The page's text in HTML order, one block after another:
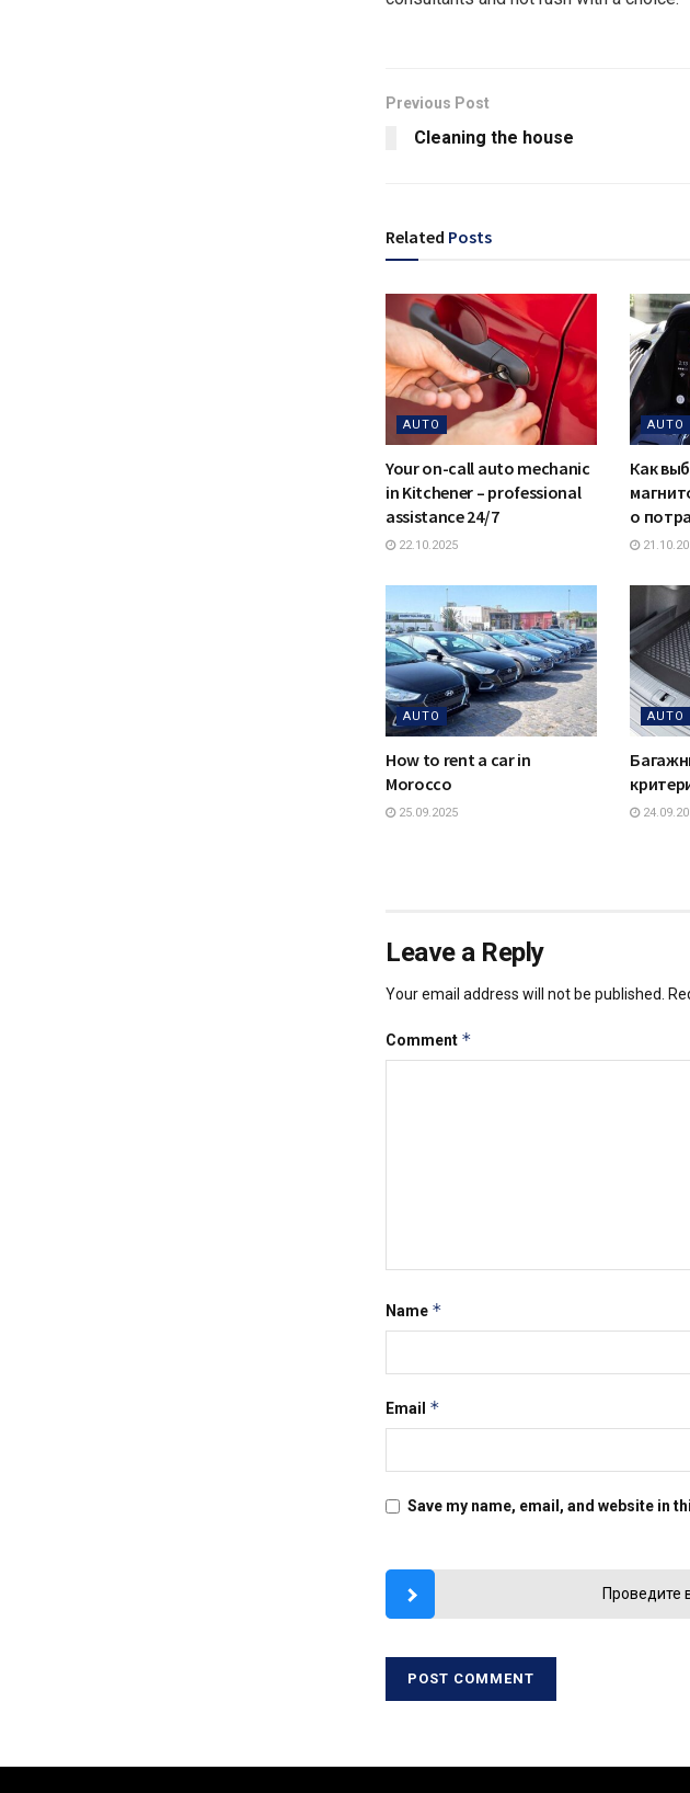
Previous Post
Cleaning the house
Related Posts
AUTO
Your on-call auto mechanic
in Kitchener – professional
assistance 24/7
22.10.2025
AUTO
Как
о
AUTO
How to rent a car in
Morocco
25.09.2025
AUTO
Leave a Reply
Your email address will not be published.
Comment *
Name *
Email *
Save my name, email, and website in
Проведите